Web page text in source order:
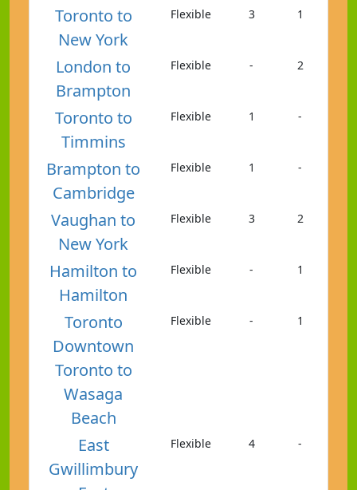
Toronto to
New York
Flexible 3 1
London to
Brampton
Flexible - 2
Toronto to
Timmins
Flexible 1 -
Brampton to
Cambridge
Flexible 1 -
Vaughan to
New York
Flexible 3 2
Hamilton to
Hamilton
Flexible - 1
Toronto
Downtown
Toronto to
Wasaga
Beach
Flexible - 1
East
Gwillimbury
Flexible 4 -